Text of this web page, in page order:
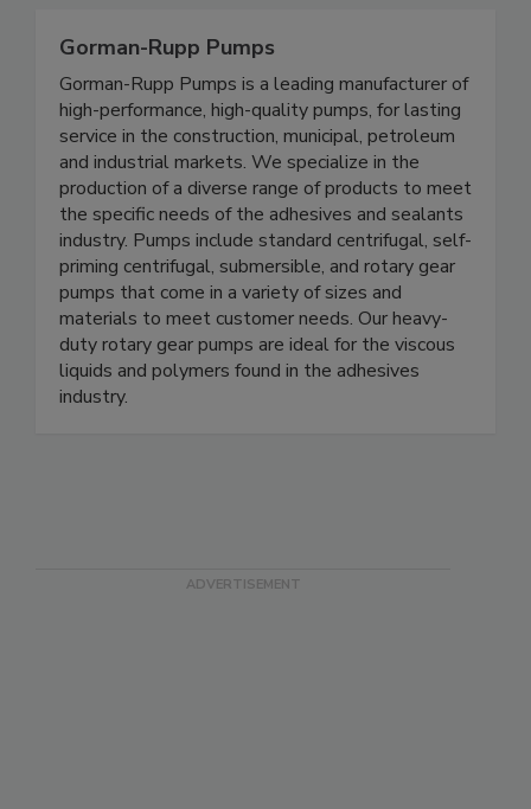
Gorman-Rupp Pumps
Gorman-Rupp Pumps is a leading manufacturer of
high-performance, high-quality pumps, for lasting
service in the construction, municipal, petroleum
and industrial markets. We specialize in the
production of a diverse range of products to meet
the specific needs of the adhesives and sealants
industry. Pumps include standard centrifugal, self-
priming centrifugal, submersible, and rotary gear
pumps that come in a variety of sizes and
materials to meet customer needs. Our heavy-
duty rotary gear pumps are ideal for the viscous
liquids and polymers found in the adhesives
industry.